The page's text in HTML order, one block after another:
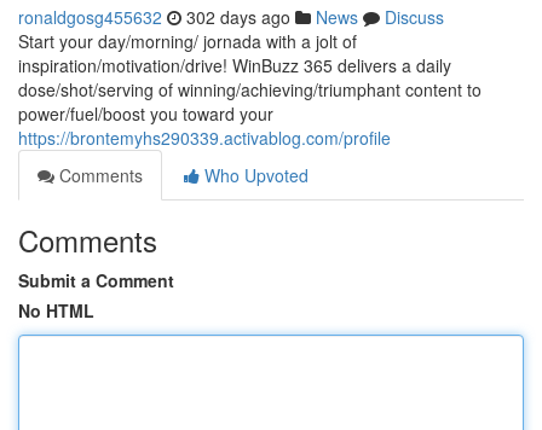
ronaldgosg455632 302 days ago News
Discuss
Start your day/morning/ jornada with a jolt of
inspiration/motivation/drive! WinBuzz 365 delivers a daily
dose/shot/serving of winning/achieving/triumphant content to
power/fuel/boost you toward your
https://brontemyhs290339.activablog.com/profile
Comments
Who Upvoted
Comments
Submit a Comment
No HTML